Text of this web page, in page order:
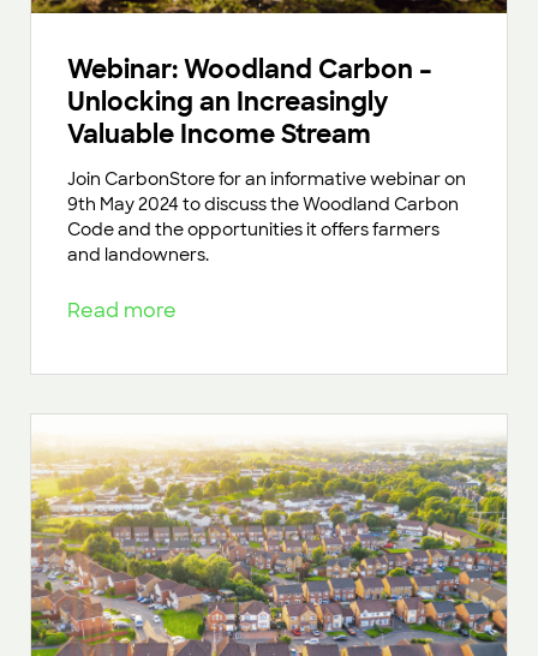
Webinar: Woodland Carbon –
Unlocking an Increasingly
Valuable Income Stream
Join CarbonStore for an informative webinar on
9th May 2024 to discuss the Woodland Carbon
Code and the opportunities it offers farmers
and landowners.
Read more